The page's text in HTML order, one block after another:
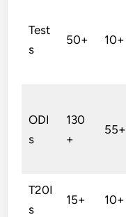
Test
s
50+ 10+
ODI
s
130
+
55+
T20I
s
15+ 10+